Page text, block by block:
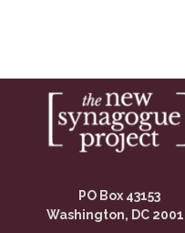
PO Box 43153
Washington, DC